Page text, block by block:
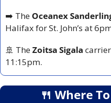
➡️ The Oceanex
Halifax for St. John’s at
🚢 The Zoitsa Sigala
11:15pm.
🍴 Where